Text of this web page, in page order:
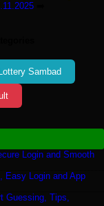
Lottery Sambad
Login and Smooth
Easy Login and App
Guessing, Tips,